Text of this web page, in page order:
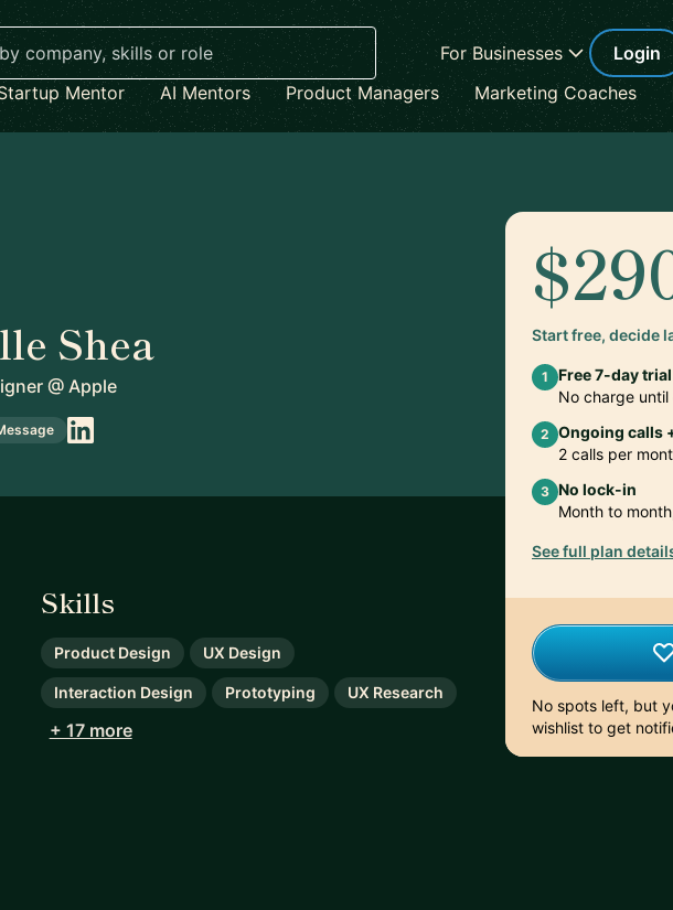
For Businesses Login
Mentor AI Mentors Product Managers Marketing Coaches
Shea
@ Apple
Skills
Product Design UX Design
Interaction Design Prototyping UX Research
+ 17 more
Start free, decide
1
Free 7-day trial
No charge until
2 Ongoing calls
2 calls per
3 No lock-in
Month to
See full plan
No spots left, but
wishlist to get